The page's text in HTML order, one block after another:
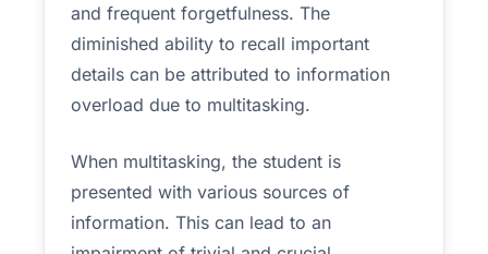
and frequent forgetfulness. The
diminished ability to recall important
details can be attributed to information
overload due to multitasking.
When multitasking, the student is
presented with various sources of
information. This can lead to an